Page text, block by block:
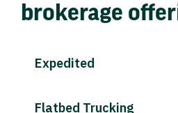
brokerage
Expedited
Flatbed Trucking